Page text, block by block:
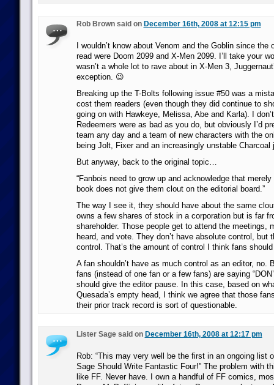
Rob Brown said on December 16th, 2008 at 12:15 pm
I wouldn’t know about Venom and the Goblin since the
read were Doom 2099 and X-Men 2099. I’ll take your
wasn’t a whole lot to rave about in X-Men 3,
exception. 😉
Breaking up the T-Bolts following issue #50 was a
cost them readers (even though they did continue to
going on with Hawkeye, Melissa, Abe and Karla). I
Redeemers were as bad as you do, but obviously I’d
team any day and a team of new characters with the
being Jolt, Fixer and an increasingly unstable Charcoal
But anyway, back to the original topic…
“Fanbois need to grow up and acknowledge that
book does not give them clout on the editorial board.”
The way I see it, they should have about the same
owns a few shares of stock in a corporation but is far
shareholder. Those people get to attend the meetings,
heard, and vote. They don’t have absolute control, but
control. That’s the amount of control I think fans
A fan shouldn’t have as much control as an editor, no.
fans (instead of one fan or a few fans) are saying
should give the editor pause. In this case, based on
Quesada’s empty head, I think we agree that those
their prior track record is sort of questionable.
Lister Sage said on December 16th, 2008 at 12:17 pm
Rob: “This may very well be the first in an ongoing list
Sage Should Write Fantastic Four!” The problem with
like FF. Never have. I own a handful of FF comics,